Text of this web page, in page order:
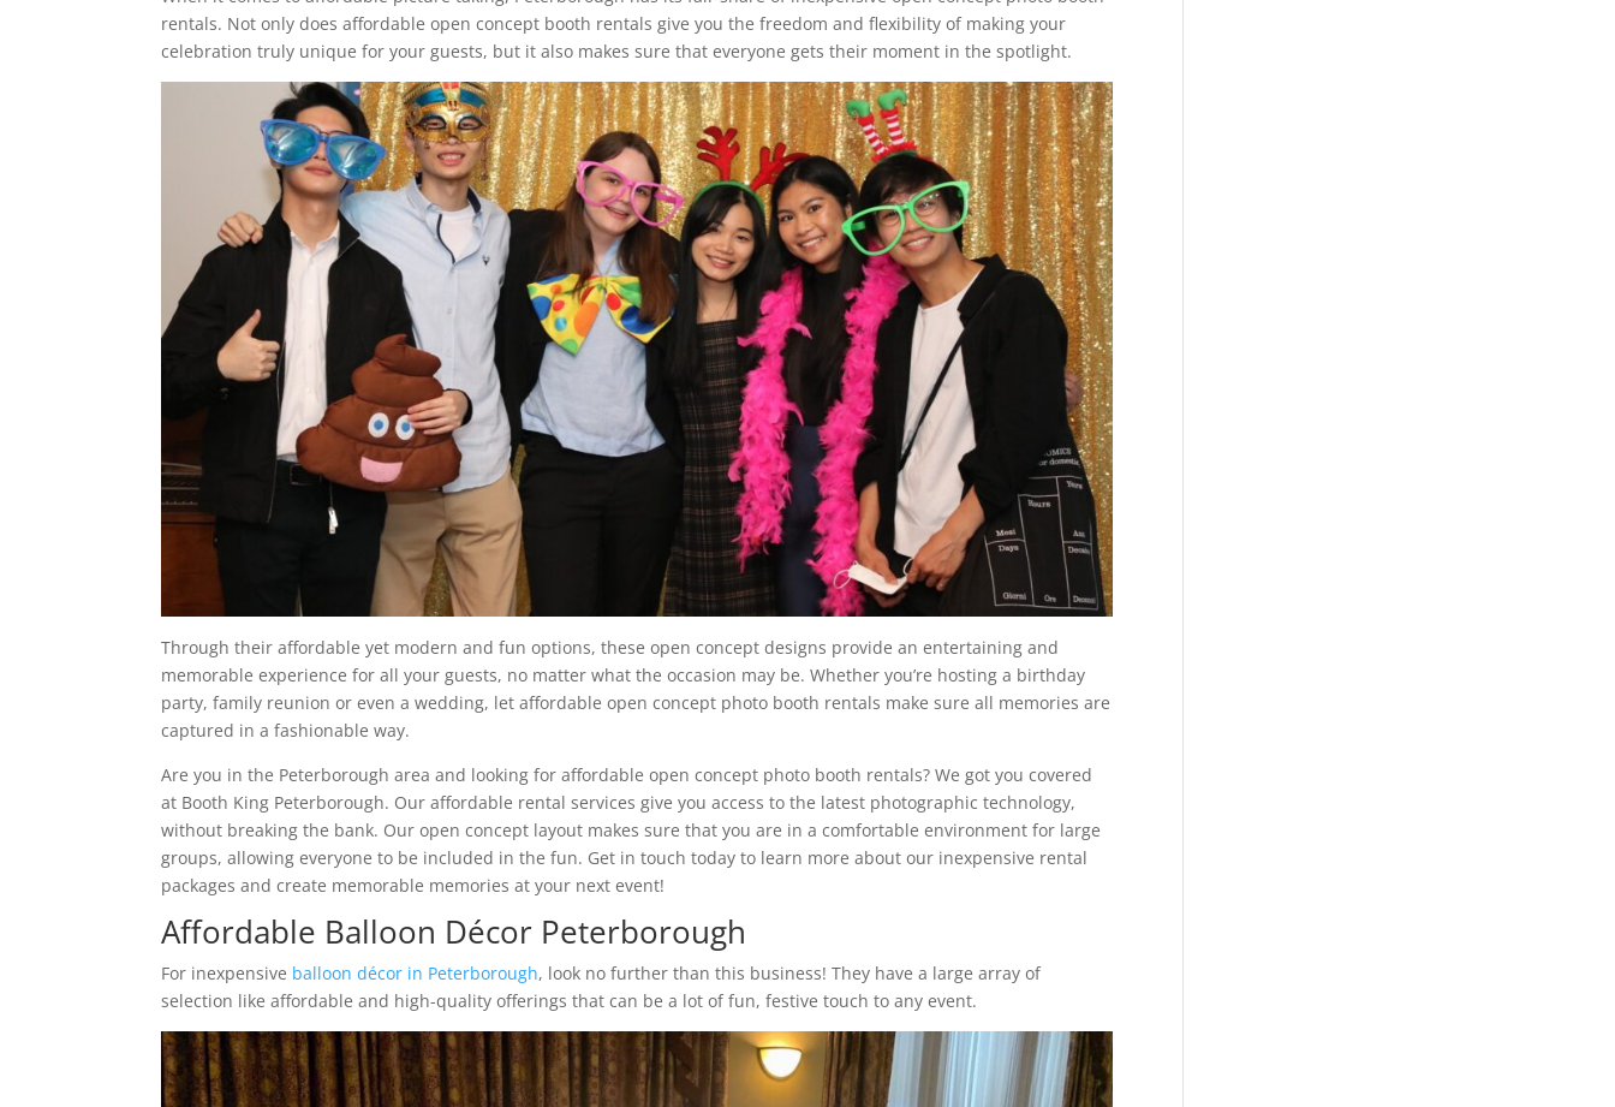
rentals. Not only does affordable open concept booth rentals give you the freedom and flexibility of making your
celebration truly unique for your guests, but it also makes sure that everyone gets their moment in the spotlight.
Through their affordable yet modern and fun options, these open concept designs provide an entertaining and
memorable experience for all your guests, no matter what the occasion may be. Whether you’re hosting a birthday
party, family reunion or even a wedding, let affordable open concept photo booth rentals make sure all memories are
captured in a fashionable way.
Are you in the Peterborough area and looking for affordable open concept photo booth rentals? We got you covered
at Booth King Peterborough. Our affordable rental services give you access to the latest photographic technology,
without breaking the bank. Our open concept layout makes sure that you are in a comfortable environment for large
groups, allowing everyone to be included in the fun. Get in touch today to learn more about our inexpensive rental
packages and create memorable memories at your next event!
Affordable Balloon Décor Peterborough
For inexpensive balloon décor in Peterborough, look no further than this business! They have a large array of
selection like affordable and high-quality offerings that can be a lot of fun, festive touch to any event.